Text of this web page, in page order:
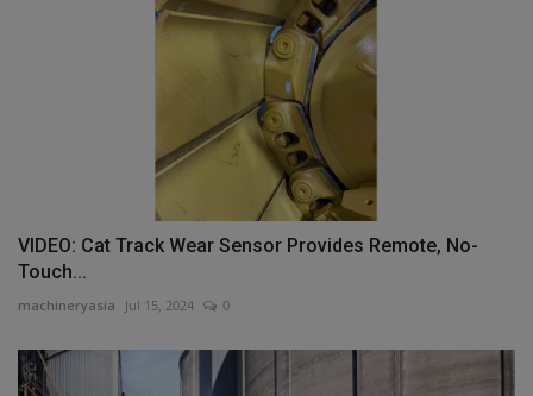
VIDEO: Cat Track Wear Sensor Provides Remote, No-
Touch...
machineryasia Jul 15, 2024 0